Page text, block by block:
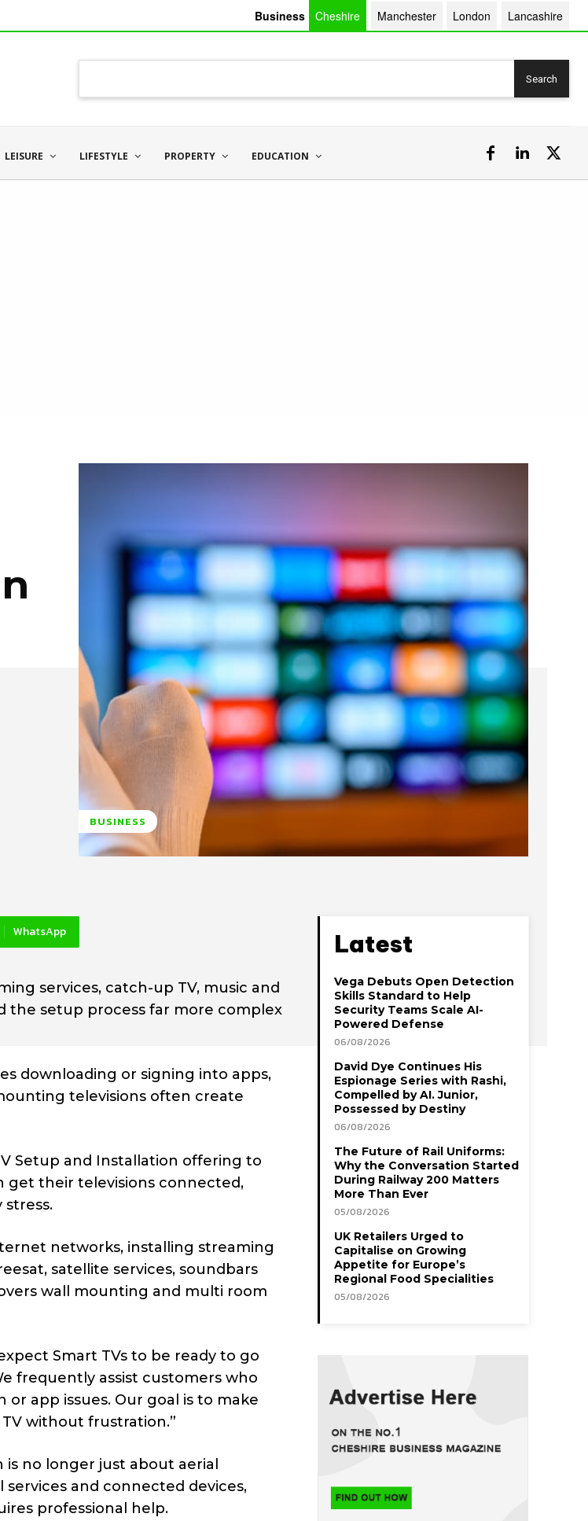
Business Cheshire Manchester London Lancashire
Search
LEISURE LIFESTYLE PROPERTY EDUCATION
BUSINESS
WhatsApp
services, catch-up TV, music and
the setup process far more complex
downloading or signing into apps,
televisions often create
Setup and Installation offering to
get their televisions connected,
networks, installing streaming
satellite services, soundbars
wall mounting and multi room
Smart TVs to be ready to go
frequently assist customers who
app issues. Our goal is to make
without frustration.”
no longer just about aerial
and connected devices,
professional help.
Latest
Vega Debuts Open Detection
Skills Standard to Help
Security Teams Scale AI-
Powered Defense
06/08/2026
David Dye Continues His
Espionage Series with Rashi,
Compelled by AI. Junior,
Possessed by Destiny
06/08/2026
The Future of Rail Uniforms:
Why the Conversation Started
During Railway 200 Matters
More Than Ever
05/08/2026
UK Retailers Urged to
Capitalise on Growing
Appetite for Europe’s
Regional Food Specialities
05/08/2026